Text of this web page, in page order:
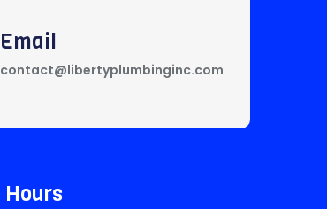
Email
contact@libertyplumbinginc.com
Hours